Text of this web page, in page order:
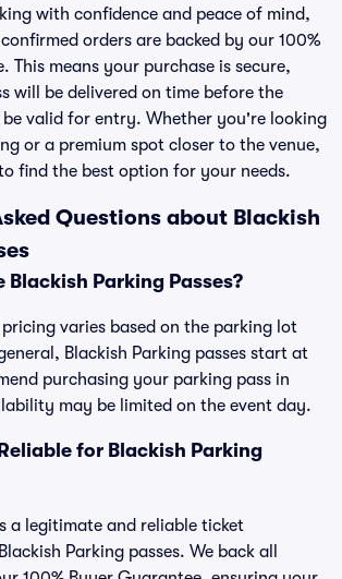
with confidence and peace of mind,
orders are backed by our 100%
This means your purchase is secure,
will be delivered on time before the
valid for entry. Whether you're looking
or a premium spot closer to the venue,
find the best option for your needs.
Questions about Blackish
Blackish Parking Passes?
pricing varies based on the parking lot
Blackish Parking passes start at
purchasing your parking pass in
may be limited on the event day.
for Blackish Parking
a legitimate and reliable ticket
Parking passes. We back all